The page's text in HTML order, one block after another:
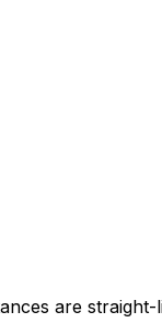
are straight-